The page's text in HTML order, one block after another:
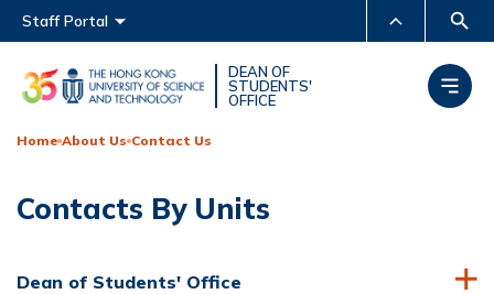
Main menu
MORE ABOUT HKUST
UNIVERSITY NEWS
ACADEMIC DEPARTMENTS
MAP & DIRECTIONS
Staff Portal
DEAN OF
STUDENTS'
OFFICE
Home About Us Contact Us
Contacts By Units
Dean of Students' Office